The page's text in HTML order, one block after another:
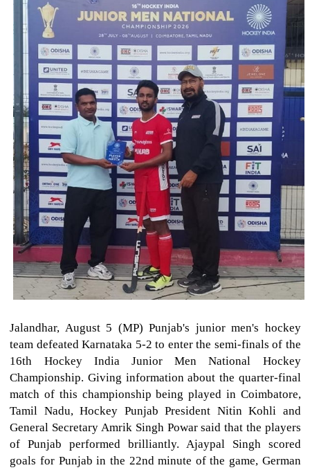
Jalandhar, August 5 (MP) Punjab's junior men's hockey
team defeated Karnataka 5-2 to enter the semi-finals of the
16th Hockey India Junior Men National Hockey
Championship. Giving information about the quarter-final
match of this championship being played in Coimbatore,
Tamil Nadu, Hockey Punjab President Nitin Kohli and
General Secretary Amrik Singh Powar said that the players
of Punjab performed brilliantly. Ajaypal Singh scored
goals for Punjab in the 22nd minute of the game, German